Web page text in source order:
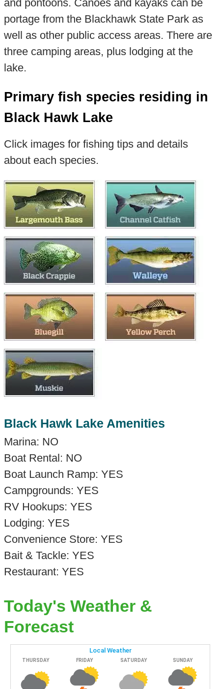
and pontoons. Canoes and kayaks can be
portage from the Blackhawk State Park as
well as other public access areas. There are
three camping areas, plus lodging at the
lake.
Primary fish species residing in
Black Hawk Lake
Click images for fishing tips and details
about each species.
Black Hawk Lake Amenities
Marina: NO
Boat Rental: NO
Boat Launch Ramp: YES
Campgrounds: YES
RV Hookups: YES
Lodging: YES
Convenience Store: YES
Bait & Tackle: YES
Restaurant: YES
Today's Weather &
Forecast